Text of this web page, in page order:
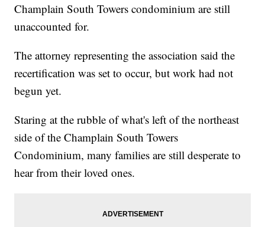
Champlain South Towers condominium are still
unaccounted for.
The attorney representing the association said the
recertification was set to occur, but work had not
begun yet.
Staring at the rubble of what's left of the northeast
side of the Champlain South Towers
Condominium, many families are still desperate to
hear from their loved ones.